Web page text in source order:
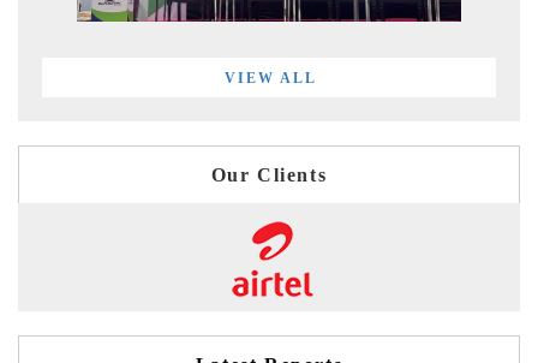
VIEW ALL
Our Clients